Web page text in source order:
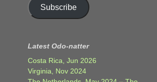
Subscribe
Latest Odo-natter
Costa Rica, Jun 2026
Virginia, Nov 2024